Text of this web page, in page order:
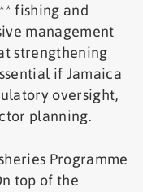
fishing and
management
strengthening
if Jamaica
oversight,
planning.
Programme
top of the